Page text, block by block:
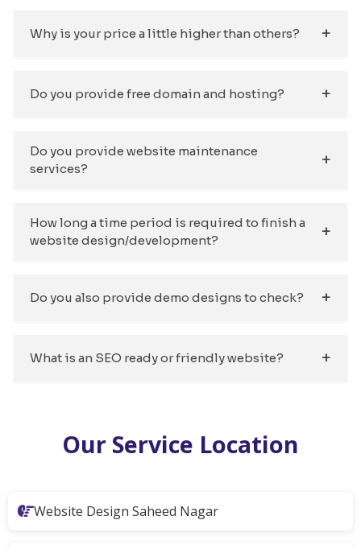
Why is your price a little higher than others?
Do you provide free domain and hosting?
Do you provide website maintenance
services?
How long a time period is required to finish a
website design/development?
Do you also provide demo designs to check?
What is an SEO ready or friendly website?
Our Service Location
Website Design Saheed Nagar